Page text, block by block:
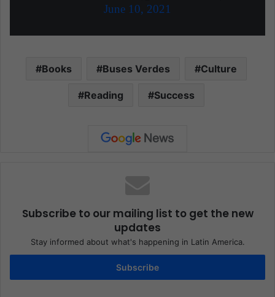
June 10, 2021
Books Buses Verdes Culture
Reading Success
Subscribe to our mailing list to get the new
updates
Stay informed about what's happening in Latin America.
Subscribe